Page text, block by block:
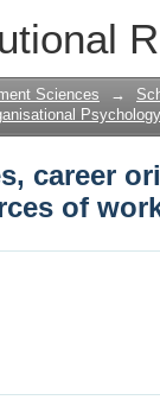
career
Sciences →
career
of